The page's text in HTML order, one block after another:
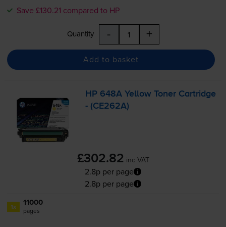
Save £130.21 compared to HP
Quantity - +
Add to basket
HP 648A Yellow Toner Cartridge
- (CE262A)
£302.82 inc VAT
2.8p per page
2.8p per page
1x 11000
pages